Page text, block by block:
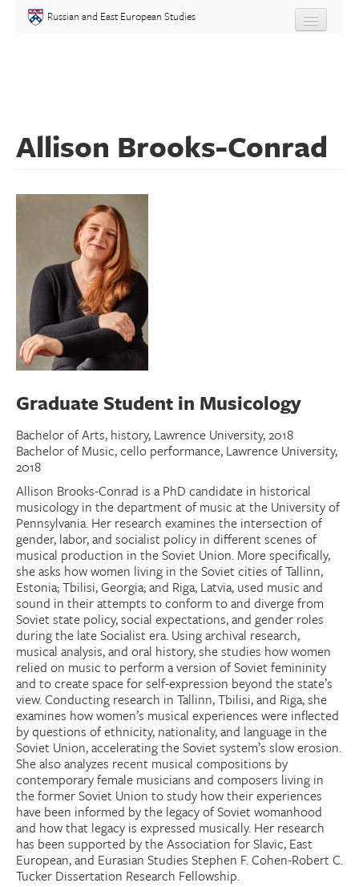
Skip to main content
Russian and East European Studies
Graduate
Courses
Language
Placement Test
Events
Research Community
Allison Brooks-Conrad
Graduate Student in Musicology
Bachelor of Arts, history, Lawrence University, 2018
Bachelor of Music, cello performance, Lawrence University,
2018
Allison Brooks-Conrad is a PhD candidate in historical
musicology in the department of music at the University of
Pennsylvania. Her research examines the intersection of
gender, labor, and socialist policy in different scenes of
musical production in the Soviet Union. More specifically,
she asks how women living in the Soviet cities of Tallinn,
Estonia; Tbilisi, Georgia; and Riga, Latvia, used music and
sound in their attempts to conform to and diverge from
Soviet state policy, social expectations, and gender roles
during the late Socialist era. Using archival research,
musical analysis, and oral history, she studies how women
relied on music to perform a version of Soviet femininity
and to create space for self-expression beyond the state’s
view. Conducting research in Tallinn, Tbilisi, and Riga, she
examines how women’s musical experiences were inflected
by questions of ethnicity, nationality, and language in the
Soviet Union, accelerating the Soviet system’s slow erosion.
She also analyzes recent musical compositions by
contemporary female musicians and composers living in
the former Soviet Union to study how their experiences
have been informed by the legacy of Soviet womanhood
and how that legacy is expressed musically. Her research
has been supported by the Association for Slavic, East
European, and Eurasian Studies Stephen F. Cohen-Robert C.
Tucker Dissertation Research Fellowship.